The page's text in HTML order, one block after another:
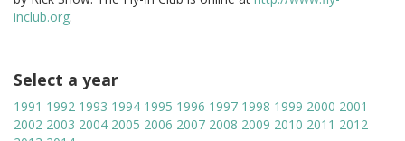
inclub.org.
Select a year
1991 1992 1993 1994 1995 1996 1997 1998 1999 2000 2001
2002 2003 2004 2005 2006 2007 2008 2009 2010 2011 2012